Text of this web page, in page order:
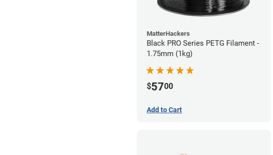
MatterHackers
Black PRO Series PETG Filament -
1.75mm (1kg)
$5700
Add to Cart